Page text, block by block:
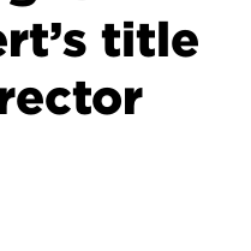
title